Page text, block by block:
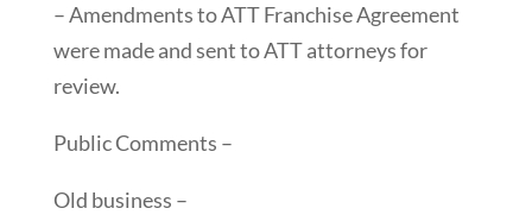
– Amendments to ATT Franchise Agreement
were made and sent to ATT attorneys for
review.
Public Comments –
Old business –